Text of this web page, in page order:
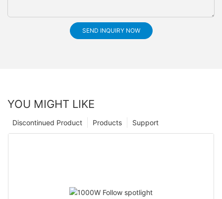
SEND INQUIRY NOW
YOU MIGHT LIKE
Support
Products
Discontinued Product